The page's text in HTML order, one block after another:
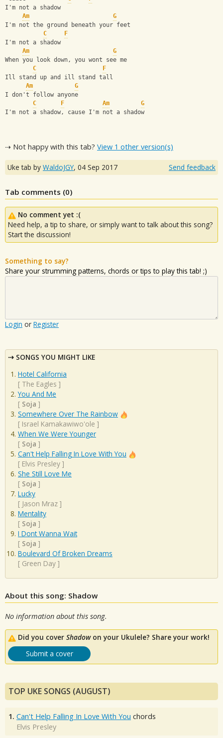
I'm not a shadow
Am
G
I'm not the ground beneath your feet
C
F
I'm not a shadow
Am
G
When you look down, you wont see me
C
F
Ill stand up and ill stand tall
Am
G
I don't follow anyone
C
F Am
G
I'm not a shadow, cause I'm not a shadow
⇢ Not happy with this tab? View 1 other version(s)
Uke tab by WaldoJGY, 04 Sep 2017 Send feedback
Tab comments (0)
No comment yet :(
Need help, a tip to share, or simply want to talk about this song?
Start the discussion!
Something to say?
Share your strumming patterns, chords or tips to play this tab! ;)
Login or Register
SONGS YOU MIGHT LIKE
Hotel California
[ The Eagles ]
You And Me
[ Soja ]
Somewhere Over The Rainbow
[ Israel Kamakawiwo'ole ]
When We Were Younger
[ Soja ]
Can't Help Falling In Love With You
[ Elvis Presley ]
She Still Love Me
[ Soja ]
Lucky
[ Jason Mraz ]
Mentality
[ Soja ]
I Dont Wanna Wait
[ Soja ]
Boulevard Of Broken Dreams
[ Green Day ]
About this song: Shadow
No information about this song.
Did you cover Shadowon your Ukulele? Share your work!
Submit a cover
TOP UKE SONGS (AUGUST)
1. Can't Help Falling In Love With You chords
Elvis Presley